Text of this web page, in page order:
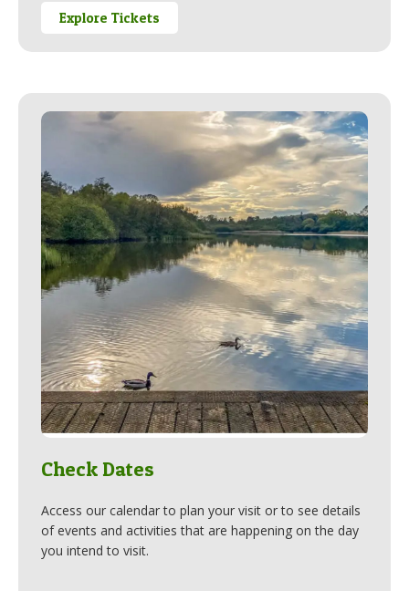
Explore Tickets
Check Dates
Access our calendar to plan your visit or to see details
of events and activities that are happening on the day
you intend to visit.